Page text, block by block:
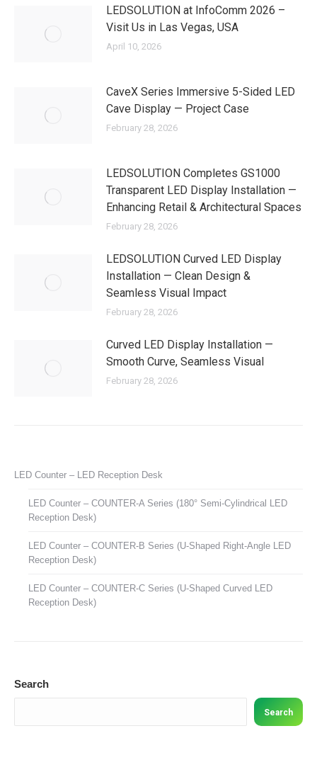
LEDSOLUTION at InfoComm 2026 –
Visit Us in Las Vegas, USA
April 10, 2026
CaveX Series Immersive 5-Sided LED
Cave Display — Project Case
February 28, 2026
LEDSOLUTION Completes GS1000
Transparent LED Display Installation —
Enhancing Retail & Architectural Spaces
February 28, 2026
LEDSOLUTION Curved LED Display
Installation — Clean Design &
Seamless Visual Impact
February 28, 2026
Curved LED Display Installation —
Smooth Curve, Seamless Visual
February 28, 2026
LED Counter – LED Reception Desk
LED Counter – COUNTER-A Series (180° Semi-Cylindrical LED
Reception Desk)
LED Counter – COUNTER-B Series (U-Shaped Right-Angle LED
Reception Desk)
LED Counter – COUNTER-C Series (U-Shaped Curved LED
Reception Desk)
Search
Search